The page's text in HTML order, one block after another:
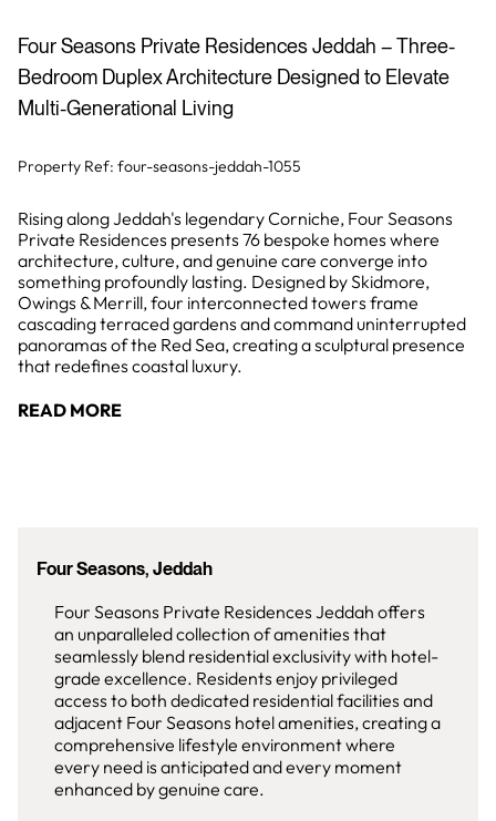
Four Seasons Private Residences Jeddah – Three-
Bedroom Duplex Architecture Designed to Elevate
Multi-Generational Living
Property Ref: four-seasons-jeddah-1055
Rising along Jeddah's legendary Corniche, Four Seasons
Private Residences presents 76 bespoke homes where
architecture, culture, and genuine care converge into
something profoundly lasting. Designed by Skidmore,
Owings & Merrill, four interconnected towers frame
cascading terraced gardens and command uninterrupted
panoramas of the Red Sea, creating a sculptural presence
that redefines coastal luxury.
READ MORE
Four Seasons, Jeddah
Four Seasons Private Residences Jeddah offers
an unparalleled collection of amenities that
seamlessly blend residential exclusivity with hotel-
grade excellence. Residents enjoy privileged
access to both dedicated residential facilities and
adjacent Four Seasons hotel amenities, creating a
comprehensive lifestyle environment where
every need is anticipated and every moment
enhanced by genuine care.